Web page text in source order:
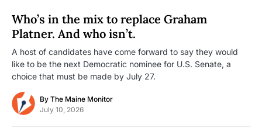
Who’s in the mix to replace Graham
Platner. And who isn’t.
A host of candidates have come forward to say they would
like to be the next Democratic nominee for U.S. Senate, a
choice that must be made by July 27.
By The Maine Monitor
July 10, 2026